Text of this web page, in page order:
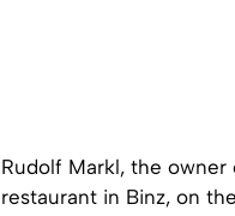
Rudolf Markl, the owner
restaurant in Binz, on